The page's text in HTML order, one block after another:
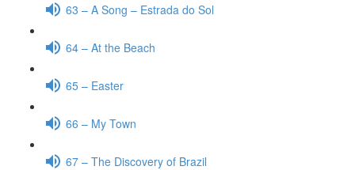
63 – A Song – Estrada do Sol
64 – At the Beach
65 – Easter
66 – My Town
67 – The Discovery of Brazil